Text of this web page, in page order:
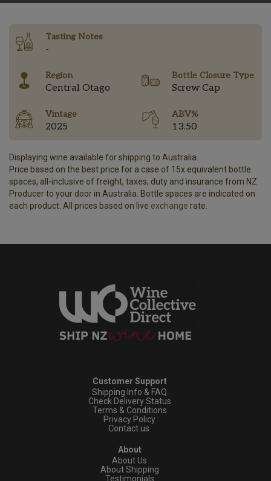
Tasting Notes
-
Region
Central Otago
Bottle Closure Type
Screw Cap
Vintage
2025
ABV%
13.50
Displaying wine available for shipping to Australia.
Price based on the best price for a case of 15x equivalent bottle
spaces, all-inclusive of freight, taxes, duty and insurance from NZ
Producer to your door in Australia. Bottle spaces are indicated on
each product. All prices based on live exchange rate.
Customer Support
Shipping Info & FAQ
Check Delivery Status
Terms & Conditions
Privacy Policy
Contact us
About
About Us
About Shipping
Testimonials